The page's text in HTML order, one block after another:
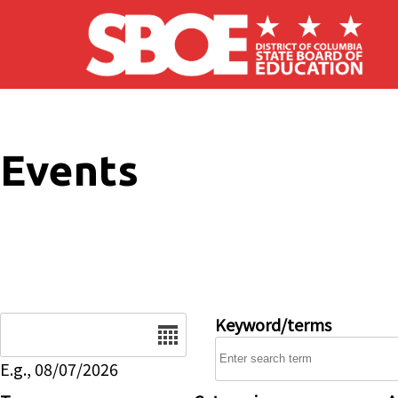
Skip to main content
Events
E.g., 08/07/2026
Keyword/terms